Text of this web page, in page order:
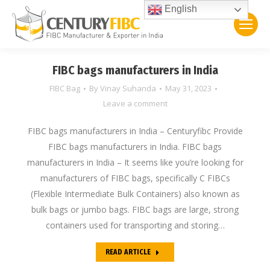
FIBC bags manufacturers in India
FIBC Bag By Vinay Suhanda
May 31, 2023
Leave a comment
FIBC bags manufacturers in India – Centuryfibc Provide
FIBC bags manufacturers in India. FIBC bags
manufacturers in India – It seems like you’re looking for
manufacturers of FIBC bags, specifically C FIBCs
(Flexible Intermediate Bulk Containers) also known as
bulk bags or jumbo bags. FIBC bags are large, strong
containers used for transporting and storing…
READ ARTICLE
English